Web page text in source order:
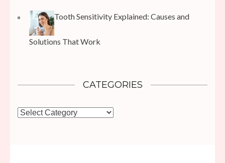
Tooth Sensitivity Explained: Causes and
Solutions That Work
CATEGORIES
Categories